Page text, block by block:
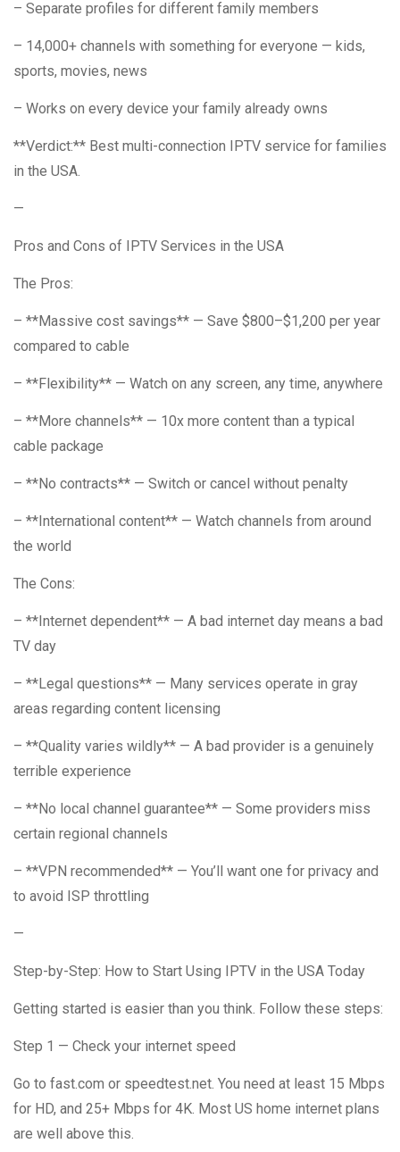
– Separate profiles for different family members
– 14,000+ channels with something for everyone — kids,
sports, movies, news
– Works on every device your family already owns
**Verdict:** Best multi-connection IPTV service for families
in the USA.
—
Pros and Cons of IPTV Services in the USA
The Pros:
– **Massive cost savings** — Save $800–$1,200 per year
compared to cable
– **Flexibility** — Watch on any screen, any time, anywhere
– **More channels** — 10x more content than a typical
cable package
– **No contracts** — Switch or cancel without penalty
– **International content** — Watch channels from around
the world
The Cons:
– **Internet dependent** — A bad internet day means a bad
TV day
– **Legal questions** — Many services operate in gray
areas regarding content licensing
– **Quality varies wildly** — A bad provider is a genuinely
terrible experience
– **No local channel guarantee** — Some providers miss
certain regional channels
– **VPN recommended** — You’ll want one for privacy and
to avoid ISP throttling
—
Step-by-Step: How to Start Using IPTV in the USA Today
Getting started is easier than you think. Follow these steps:
Step 1 — Check your internet speed
Go to fast.com or speedtest.net. You need at least 15 Mbps
for HD, and 25+ Mbps for 4K. Most US home internet plans
are well above this.